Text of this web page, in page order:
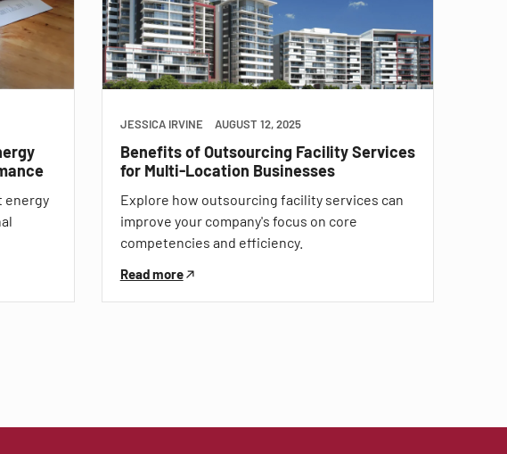
energy
JESSICA IRVINE AUGUST 12, 2025
Benefits of Outsourcing Facility Services
for Multi-Location Businesses
Explore how outsourcing facility services can
improve your company's focus on core
competencies and efficiency.
Read more